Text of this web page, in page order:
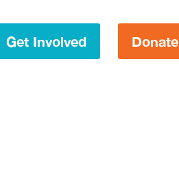
Get Involved Donate